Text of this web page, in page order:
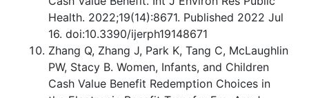
Health. 2022;19(14):8671. Published 2022 Jul
16. doi:10.3390/ijerph19148671
Zhang Q, Zhang J, Park K, Tang C, McLaughlin
PW, Stacy B. Women, Infants, and Children
Cash Value Benefit Redemption Choices in